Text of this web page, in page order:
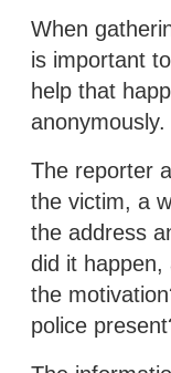
When
is important
help that
anonymously.
The reporter
the victim, a
the address
did it
the
police